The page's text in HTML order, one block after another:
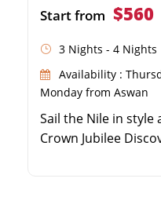
Start from $560
3 Nights - 4 Nights
Availability :
Monday from Aswan
Sail the Nile in style
Crown Jubilee